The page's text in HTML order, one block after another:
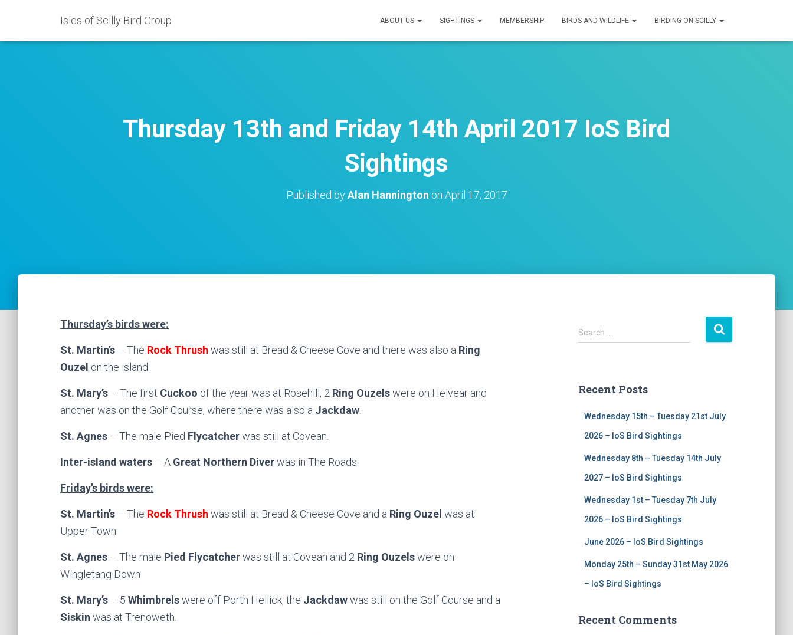
Isles of Scilly Bird Group ABOUT US SIGHTINGS MEMBERSHIP BIRDS AND WILDLIFE BIRDING ON SCILLY
Thursday 13th and Friday 14th April 2017 IoS Bird
Sightings
Published byAlan Hannington on April 17, 2017
Thursday’s birds were:
St. Martin’s – The Rock Thrush was still at Bread & Cheese Cove and there was also a Ring
Ouzel on the island.
St. Mary’s – The first Cuckoo of the year was at Rosehill, 2 Ring Ouzelswere on Helvear and
another was on the Golf Course, where there was also a Jackdaw
St. Agnes – The male Pied Flycatcherwas still at Covean.
Inter-island waters – A Great Northern Diverwas in The Roads.
Friday’s birds were:
St. Martin’s – The Rock Thrush was still at Bread & Cheese Cove and a Ring Ouzel was at
Upper Town.
St. Agnes – The male Pied Flycatcherwas still at Covean and 2 Ring Ouzelswere on
Wingletang Down
St. Mary’s – 5 Whimbrelswere off Porth Hellick, the Jackdawwas still on the Golf Course and a
Siskin was at Trenoweth.
S
e
h
Search …
Recent Posts
Wednesday 15th – Tuesday 21st July
2026 – IoS Bird Sightings
Wednesday 8th – Tuesday 14th July
2027 – IoS Bird Sightings
Wednesday 1st – Tuesday 7th July
2026 – IoS Bird Sightings
June 2026 – IoS Bird Sightings
Monday 25th – Sunday 31st May 2026
– IoS Bird Sightings
Recent Comments